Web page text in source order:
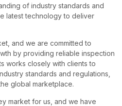
of industry standards and
latest technology to deliver
and we are committed to
by providing reliable inspection
works closely with clients to
standards and regulations,
global marketplace.
market for us, and we have